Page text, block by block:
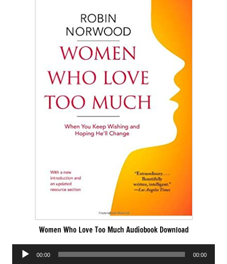
Women Who Love Too Much Audiobook Download
Audio
00:00 00:00